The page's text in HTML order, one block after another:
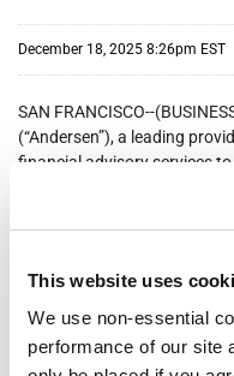
This website uses
We use non-essential
performance of our site
December 18, 2025 8:26pm EST
SAN FRANCISCO--
(“Andersen”), a leading
financial advisory services
businesses and funds in
closing of its initial public
1,650,000 shares of Class
price of $16.00 per share.
offering, before deducting